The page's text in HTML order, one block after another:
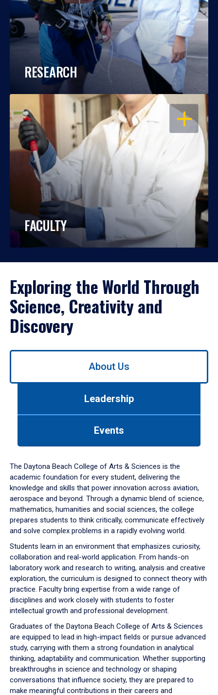
RESEARCH
OPEN
FACULTY
Exploring the World Through
Science, Creativity and
Discovery
Use
down
arrow
to
About Us
Leadership
Events
The Daytona Beach College of Arts & Sciences is the
academic foundation for every student, delivering the
knowledge and skills that power innovation across aviation,
aerospace and beyond. Through a dynamic blend of science,
mathematics, humanities and social sciences, the college
prepares students to think critically, communicate effectively
and solve complex problems in a rapidly evolving world.
Students learn in an environment that emphasizes curiosity,
collaboration and real-world application. From hands-on
laboratory work and research to writing, analysis and creative
exploration, the curriculum is designed to connect theory with
practice. Faculty bring expertise from a wide range of
disciplines and work closely with students to foster
intellectual growth and professional development.
Graduates of the Daytona Beach College of Arts & Sciences
are equipped to lead in high-impact fields or pursue advanced
study, carrying with them a strong foundation in analytical
thinking, adaptability and communication. Whether supporting
breakthroughs in science and technology or shaping
conversations that influence society, they are prepared to
make meaningful contributions in their careers and